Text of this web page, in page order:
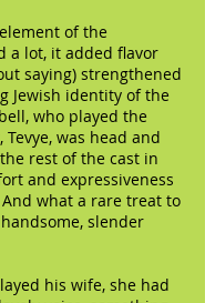
of the
a lot, it added flavor
saying) strengthened
Jewish identity of the
who played the
was head and
rest of the cast in
and expressiveness
what a rare treat to
slender
his wife, she had